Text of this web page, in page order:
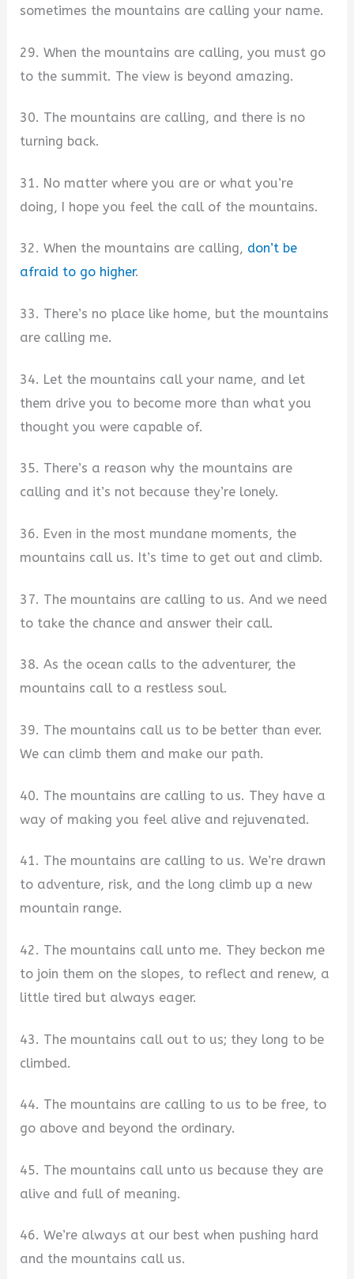
sometimes the mountains are calling your name.
29. When the mountains are calling, you must go
to the summit. The view is beyond amazing.
30. The mountains are calling, and there is no
turning back.
31. No matter where you are or what you’re
doing, I hope you feel the call of the mountains.
32. When the mountains are calling, don’t be
afraid to go higher.
33. There’s no place like home, but the mountains
are calling me.
34. Let the mountains call your name, and let
them drive you to become more than what you
thought you were capable of.
35. There’s a reason why the mountains are
calling and it’s not because they’re lonely.
36. Even in the most mundane moments, the
mountains call us. It’s time to get out and climb.
37. The mountains are calling to us. And we need
to take the chance and answer their call.
38. As the ocean calls to the adventurer, the
mountains call to a restless soul.
39. The mountains call us to be better than ever.
We can climb them and make our path.
40. The mountains are calling to us. They have a
way of making you feel alive and rejuvenated.
41. The mountains are calling to us. We’re drawn
to adventure, risk, and the long climb up a new
mountain range.
42. The mountains call unto me. They beckon me
to join them on the slopes, to reflect and renew, a
little tired but always eager.
43. The mountains call out to us; they long to be
climbed.
44. The mountains are calling to us to be free, to
go above and beyond the ordinary.
45. The mountains call unto us because they are
alive and full of meaning.
46. We’re always at our best when pushing hard
and the mountains call us.